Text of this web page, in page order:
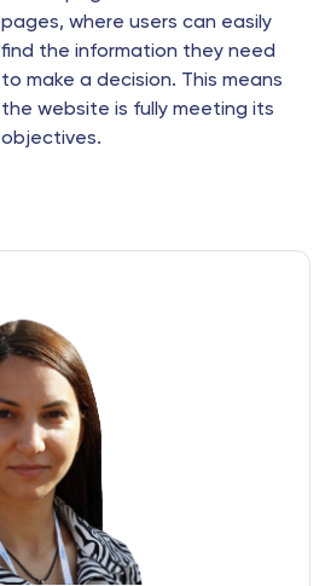
pages, where users can easily
find the information they need
to make a decision. This means
the website is fully meeting its
objectives.